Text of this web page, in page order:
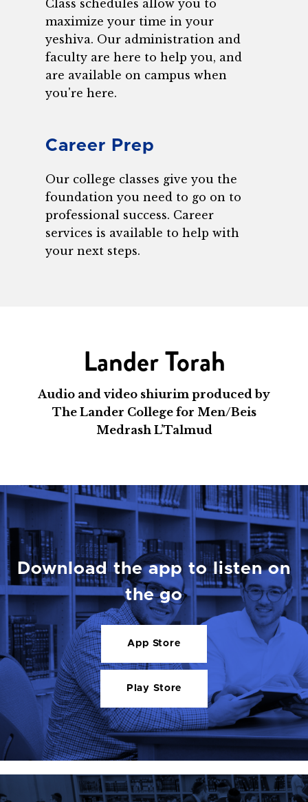
Class schedules allow you to
maximize your time in your
yeshiva. Our administration and
faculty are here to help you, and
are available on campus when
you're here.
Career Prep
Our college classes give you the
foundation you need to go on to
professional success. Career
services is available to help with
your next steps.
Lander Torah
Audio and video shiurim produced by
The Lander College for Men/Beis
Medrash L’Talmud
Download the app to listen on
the go
App Store
Play Store